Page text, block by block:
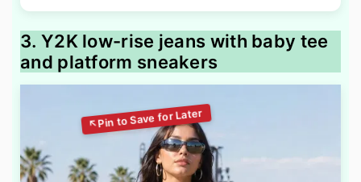
3. Y2K low-rise jeans with baby tee
and platform sneakers